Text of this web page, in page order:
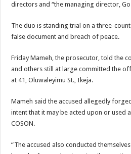
directors and “the managing director,
The duo is standing trial on a three-
false document and breach of peace.
Friday Mameh, the prosecutor, told the
and others still at large committed the
at 41, Oluwaleyimu St., Ikeja.
Mameh said the accused allegedly
intent that it may be acted upon or used
COSON.
“The accused also conducted